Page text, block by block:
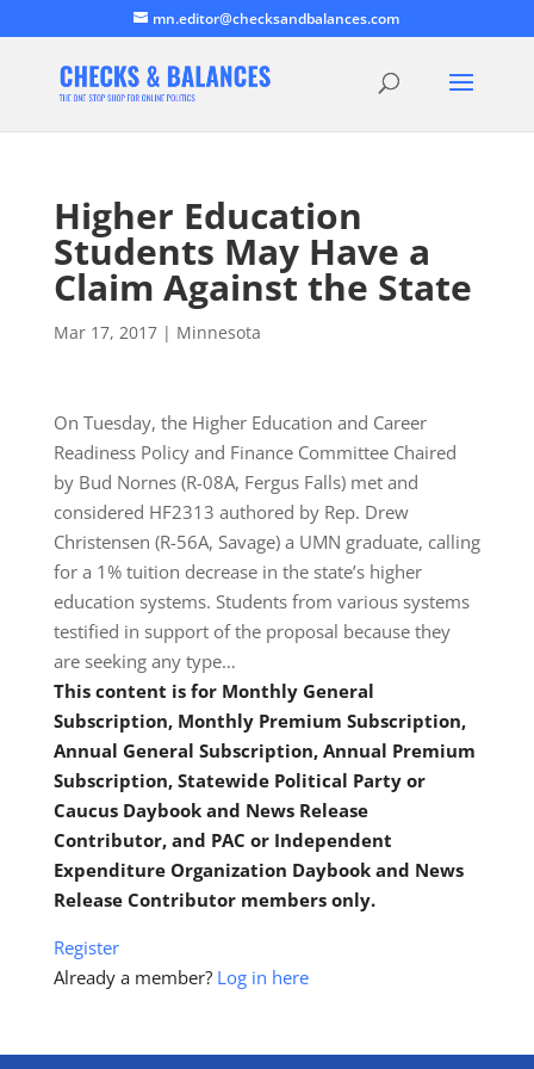
mn.editor@checksandbalances.com
Higher Education
Students May Have a
Claim Against the State
Mar 17, 2017| Minnesota
On Tuesday, the Higher Education and Career
Readiness Policy and Finance Committee Chaired
by Bud Nornes (R-08A, Fergus Falls) met and
considered HF2313 authored by Rep. Drew
Christensen (R-56A, Savage) a UMN graduate, calling
for a 1% tuition decrease in the state’s higher
education systems. Students from various systems
testified in support of the proposal because they
are seeking any type…
This content is for Monthly General
Subscription, Monthly Premium Subscription,
Annual General Subscription, Annual Premium
Subscription, Statewide Political Party or
Caucus Daybook and News Release
Contributor, and PAC or Independent
Expenditure Organization Daybook and News
Release Contributor members only.
Register
Already a member? Log in here